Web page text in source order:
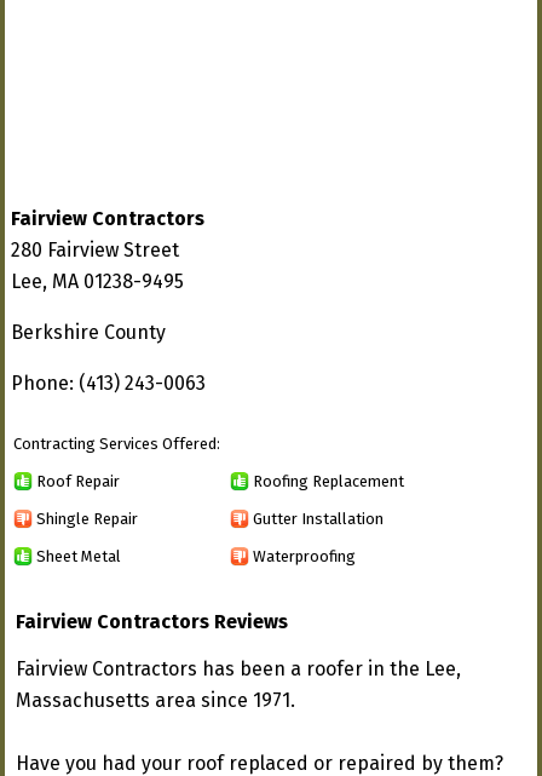
Fairview Contractors
280 Fairview Street
Lee, MA 01238-9495
Berkshire County
Phone: (413) 243-0063
Contracting Services Offered:
Roof Repair Roofing Replacement
Shingle Repair Gutter Installation
Sheet Metal Waterproofing
Fairview Contractors Reviews
Fairview Contractors has been a roofer in the Lee,
Massachusetts area since 1971.
Have you had your roof replaced or repaired by them?